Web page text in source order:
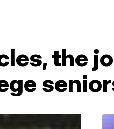
the